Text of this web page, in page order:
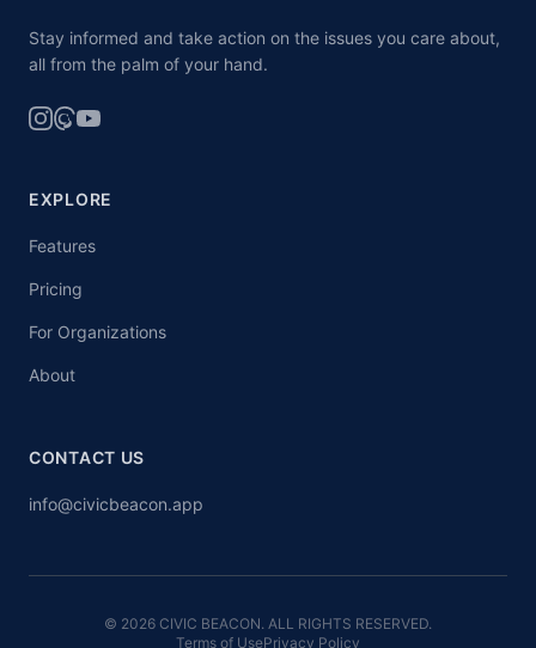
Stay informed and take action on the issues you care about,
all from the palm of your hand.
EXPLORE
Features
Pricing
For Organizations
About
CONTACT US
info@civicbeacon.app
© 2026 CIVIC BEACON. ALL RIGHTS RESERVED.
Terms of UsePrivacy Policy